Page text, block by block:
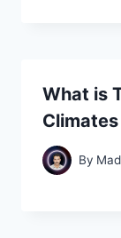
What is
Climates
By